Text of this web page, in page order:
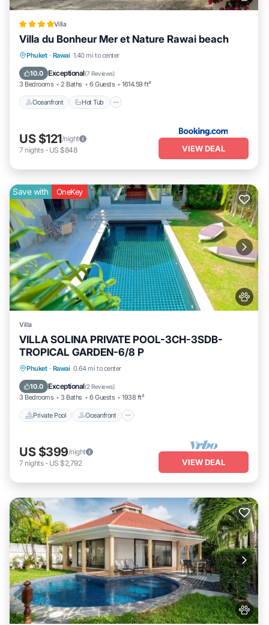
Villa
Villa du Bonheur Mer et Nature Rawai beach
Phuket · Rawai 1.40 mi to center
10.0 Exceptional(7 Reviews)
3 Bedrooms 2 Baths 6 Guests 1614.59 ft²
Oceanfront Hot Tub
Oceanfront Hot Tub
Parking
US $121/night
7 nights- US $848 VIEW DEAL
Save with OneKey
Villa
VILLA SOLINA PRIVATE POOL-3CH-3SDB-
TROPICAL GARDEN-6/8 P
Phuket · Rawai 0.64 mi to center
10.0 Exceptional(2 Reviews)
3 Bedrooms 3 Baths 6 Guests 1938 ft²
Private Pool Oceanfront
Private Pool Oceanfront
Parking
US $399/night
7 nights- US $2,792 VIEW DEAL